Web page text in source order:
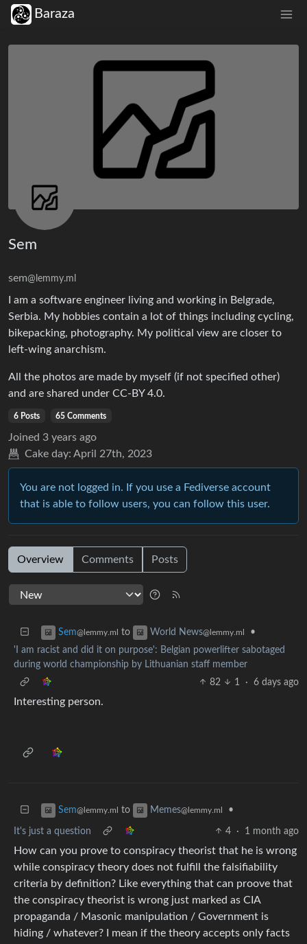
Baraza
Sem
sem@lemmy.ml
I am a software engineer living and working in Belgrade,
Serbia. My hobbies contain a lot of things including cycling,
bikepacking, photography. My political view are closer to
left-wing anarchism.
All the photos are made by myself (if not specified other)
and are shared under CC-BY 4.0.
6 Posts 65 Comments
Joined 3 years ago
Cake day: April 27th, 2023
You are not logged in. If you use a Fediverse account
that is able to follow users, you can follow this user.
Overview Comments Posts
Sem@lemmy.ml to World News@lemmy.ml
•
'I am racist and did it on purpose': Belgian powerlifter sabotaged
during world championship by Lithuanian staff member
82
1 · 6 days ago
Interesting person.
Sem@lemmy.ml to Memes@lemmy.ml •
It's just a question 4 · 1 month ago
How can you prove to conspiracy theorist that he is wrong
while conspiracy theory does not fulfill the falsifiability
criteria by definition? Like everything that can proove that
the conspiracy theorist is wrong just marked as CIA
propaganda / Masonic manipulation / Government is
hiding / whatever? I mean if the theory accepts only facts